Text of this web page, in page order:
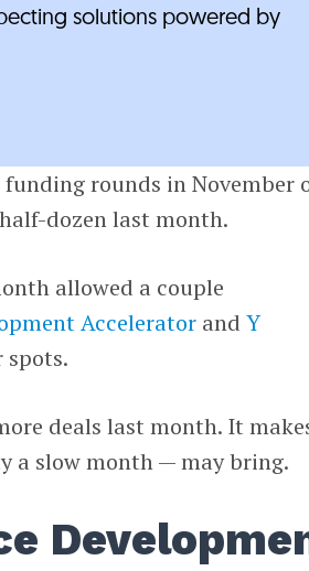
solutions powered by
rounds in November
dozen last month.
allowed a couple
Accelerator andY
deals last month. It
a slow month — may bring.